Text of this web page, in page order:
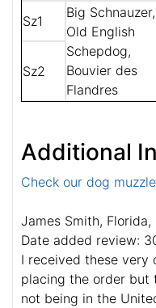
Sz1
Big Schnauzer,
Old English
Schepdog,
Bouvier des
Flandres
Sz2
Additional
Check our dog
James Smith, Florida,
Date added review:
I received these very
placing the order but
not being in the